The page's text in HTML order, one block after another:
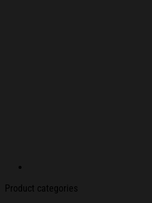
Product categories